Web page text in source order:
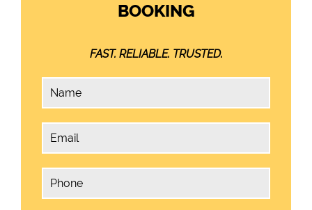
BOOKING
FAST. RELIABLE. TRUSTED.